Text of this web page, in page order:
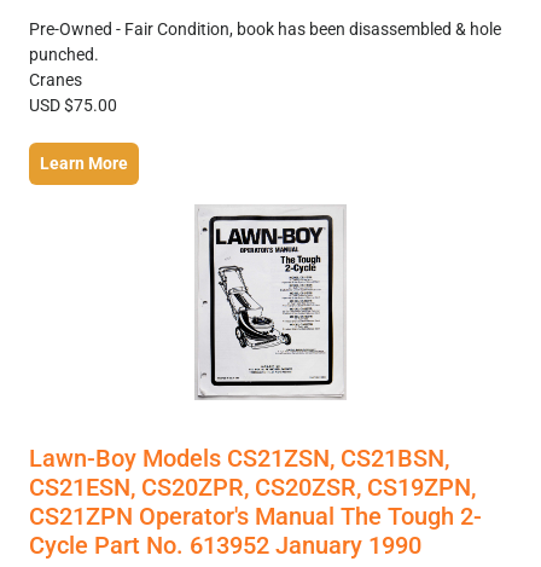
Pre-Owned - Fair Condition, book has been disassembled & hole
punched.
Cranes
USD $75.00
Learn More
Lawn-Boy Models CS21ZSN, CS21BSN,
CS21ESN, CS20ZPR, CS20ZSR, CS19ZPN,
CS21ZPN Operator's Manual The Tough 2-
Cycle Part No. 613952 January 1990